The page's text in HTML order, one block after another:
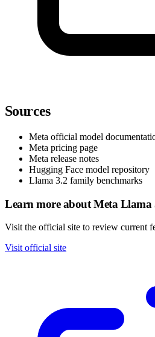
Sources
Meta official model
Meta pricing page
Meta release notes
Hugging Face model repository
Llama 3.2 family benchmarks
Learn more about Meta Llama
Visit the official site to review current
Visit official site